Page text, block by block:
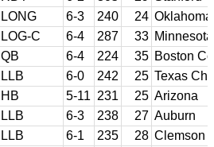
LONG 6-3 240 24
LOG-C 6-4 287 33 Minnesota
QB 6-4 224 35 Boston
LLB 6-0 242 25 Texas
HB 5-11 231 25 Arizona
LLB 6-3 238 27 Auburn
LLB 6-1 235 28 Clemson